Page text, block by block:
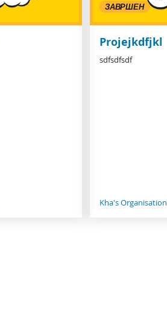
ЗАВРШЕН
Projejkdfjkl
sdfsdfsdf
Kha's Organisation